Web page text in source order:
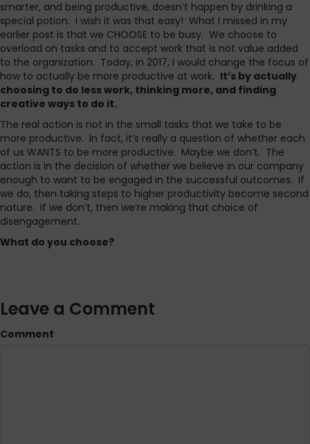
smarter, and being productive, doesn’t happen by drinking a
special potion. I wish it was that easy! What I missed in my
earlier post is that we CHOOSE to be busy. We choose to
overload on tasks and to accept work that is not value added
to the organization. Today, in 2017, I would change the focus of
how to actually be more productive at work. It’s by actually
choosing to do less work, thinking more, and finding
creative ways to do it.
The real action is not in the small tasks that we take to be
more productive. In fact, it’s really a question of whether each
of us WANTS to be more productive. Maybe we don’t. The
action is in the decision of whether we believe in our company
enough to want to be engaged in the successful outcomes. If
we do, then taking steps to higher productivity become second
nature. If we don’t, then we’re making that choice of
disengagement.
What do you choose?
Leave a Comment
Comment